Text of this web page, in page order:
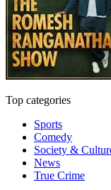
Top categories
Sports
Comedy
Society &
News
True Crime